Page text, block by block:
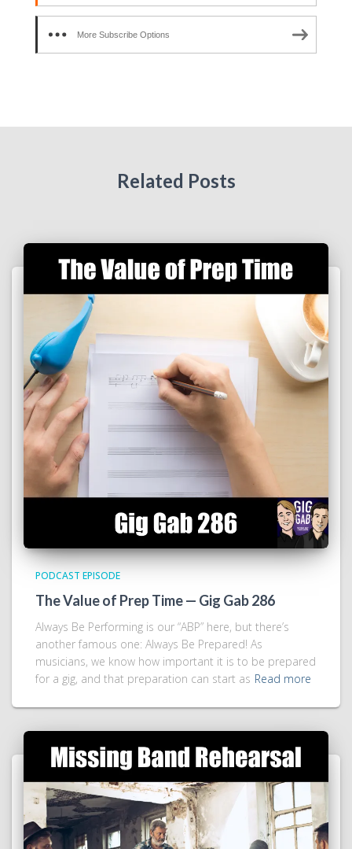
More Subscribe Options
Related Posts
PODCAST EPISODE
The Value of Prep Time — Gig Gab 286
Always Be Performing is our “ABP” here, but there’s
another famous one: Always Be Prepared! As
musicians, we know how important it is to be prepared
for a gig, and that preparation can start as Read more